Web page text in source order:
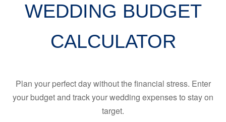
WEDDING BUDGET
CALCULATOR
Plan your perfect day without the financial stress. Enter
your budget and track your wedding expenses to stay on
target.